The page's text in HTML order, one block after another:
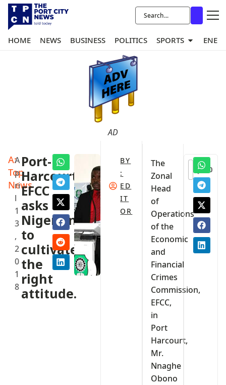
HOME NEWS BUSINESS POLITICS SPORTS
AD
A:
Top
News
A
p
ri
l
1
3
,
2
0
1
8
Port-
Harcourt:
EFCC
asks
Nigerians
to
cultivate
the
right
attitude.
BY
:
ED
IT
OR
The
Zonal
Head
of
Operations
of the
Economic
and
Financial
Crimes
Commission,
EFCC,
in
Port
Harcourt,
Mr.
Nnaghe
Obono
0